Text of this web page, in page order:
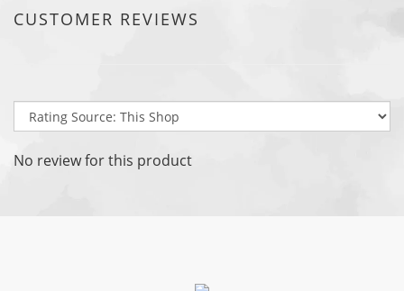
CUSTOMER REVIEWS
No review for this product